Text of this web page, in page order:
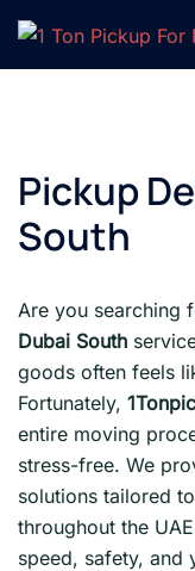
Skip
content
Pickup
South
Are you searching
Dubai South
goods often feels
Fortunately,
entire moving
stress-free. We
solutions tailored
throughout the
speed, safety, and